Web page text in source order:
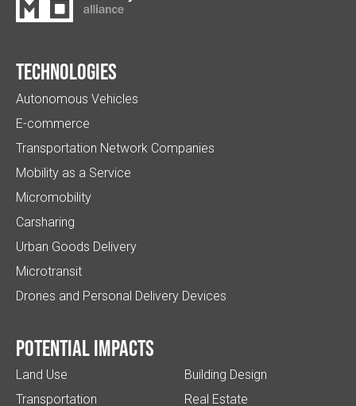
Technologies
Autonomous Vehicles
E-commerce
Transportation Network Companies
Mobility as a Service
Micromobility
Carsharing
Urban Goods Delivery
Microtransit
Drones and Personal Delivery Devices
Potential impacts
Land Use
Transportation
Building Design
Real Estate